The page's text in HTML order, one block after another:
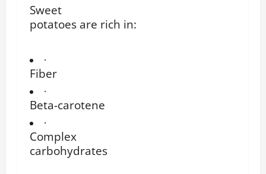
Sweet
potatoes are rich in:
·
Fiber
·
Beta-carotene
·
Complex
carbohydrates